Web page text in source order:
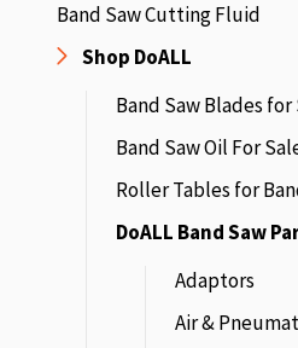
Band Saw Cutting Fluid
Shop DoALL
Band Saw Blades for
Band Saw Oil For
Roller Tables for
DoALL Band Saw
Adaptors
Air &